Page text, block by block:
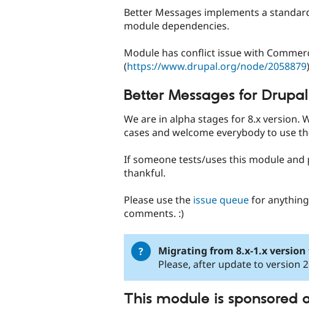
Better Messages implements a
module dependencies.
Module has conflict issue with
(https://www.drupal.org/node/2058879)
Better Messages for
We are in alpha stages for 8.x version.
cases and welcome everybody to use
If someone tests/uses this module
thankful.
Please use the issue queuefor
comments. :)
Migrating from 8.x-1.x version
Please, after update to version
This module is sponsored